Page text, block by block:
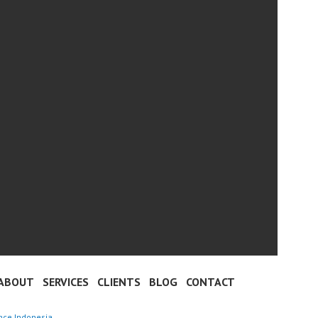
SERVICES CLIENTS BLOG CONTACT